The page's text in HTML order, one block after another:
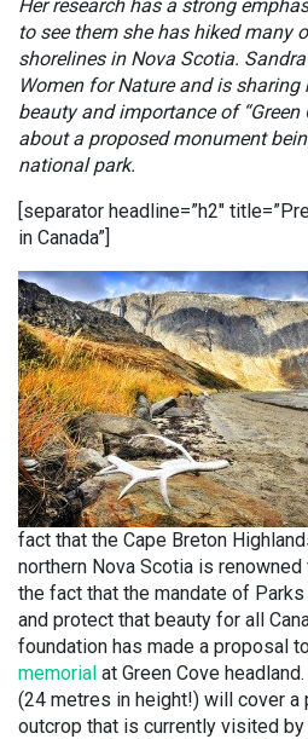
Her research has a strong
to see them she has hiked many
shorelines in Nova Scotia.
Women for Nature and is
beauty and importance of “Green
about a proposed monument
national park.
[separator headline=”h2″
in Canada”]
fact that the Cape Breton
northern Nova Scotia is
the fact that the mandate of
and protect that beauty for all
foundation has made a proposal
memorial at Green Cove
(24 metres in height!) will cover a
outcrop that is currently visited